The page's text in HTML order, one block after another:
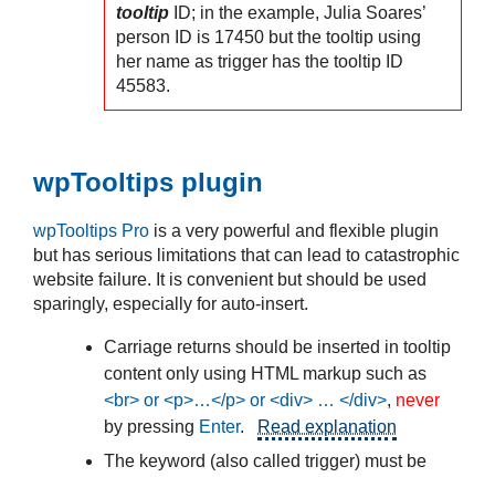
tooltip ID; in the example, Julia Soares’
person ID is 17450 but the tooltip using
her name as trigger has the tooltip ID
45583.
wpTooltips plugin
wpTooltips Pro is a very powerful and flexible plugin
but has serious limitations that can lead to catastrophic
website failure. It is convenient but should be used
sparingly, especially for auto-insert.
Carriage returns should be inserted in tooltip
content only using HTML markup such as
<br> or <p>…</p> or <div> … </div>, never
by pressing Enter.
Read explanation
The keyword (also called trigger) must be